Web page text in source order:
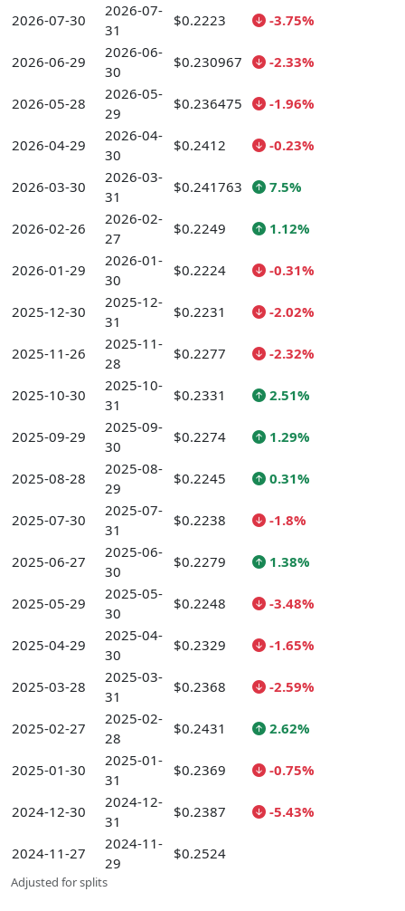
2026-07-30
2026-07-
31
$0.2223 -3.75%
2026-06-29
2026-06-
30
$0.230967 -2.33%
2026-05-28
2026-05-
29
$0.236475 -1.96%
2026-04-29
2026-04-
30
$0.2412 -0.23%
2026-03-30
2026-03-
31
$0.241763 7.5%
2026-02-26
2026-02-
27
$0.2249 1.12%
2026-01-29
2026-01-
30
$0.2224 -0.31%
2025-12-30
2025-12-
31
$0.2231 -2.02%
2025-11-26
2025-11-
28
$0.2277 -2.32%
2025-10-30
2025-10-
31
$0.2331 2.51%
2025-09-29
2025-09-
30
$0.2274 1.29%
2025-08-28
2025-08-
29
$0.2245 0.31%
2025-07-30
2025-07-
31
$0.2238 -1.8%
2025-06-27
2025-06-
30
$0.2279 1.38%
2025-05-29
2025-05-
30
$0.2248 -3.48%
2025-04-29
2025-04-
30
$0.2329 -1.65%
2025-03-28
2025-03-
31
$0.2368 -2.59%
2025-02-27
2025-02-
28
$0.2431 2.62%
2025-01-30
2025-01-
31
$0.2369 -0.75%
2024-12-30
2024-12-
31
$0.2387 -5.43%
2024-11-27
2024-11-
29
$0.2524
Adjusted for splits